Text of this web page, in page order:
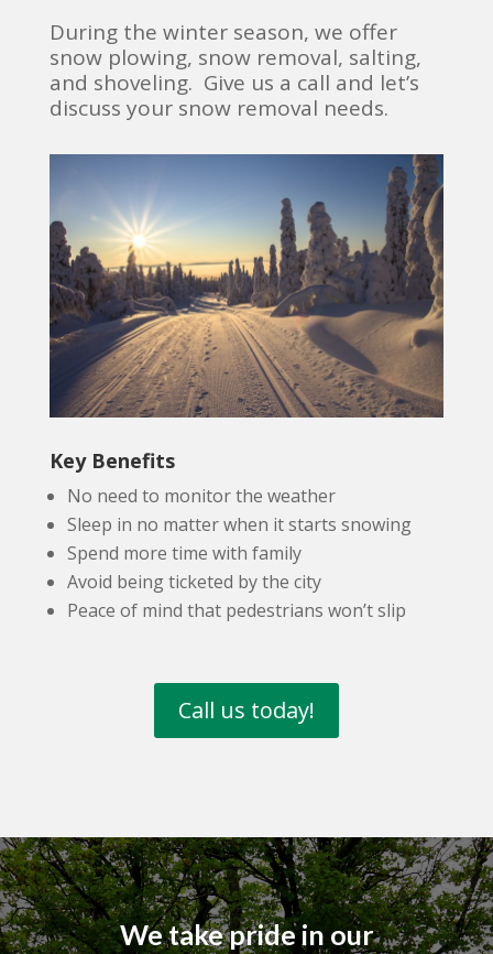
During the winter season, we offer
snow plowing, snow removal, salting,
and shoveling. Give us a call and let’s
discuss your snow removal needs.
Key Benefits
No need to monitor the weather
Sleep in no matter when it starts snowing
Spend more time with family
Avoid being ticketed by the city
Peace of mind that pedestrians won’t slip
Call us today!
We take pride in our